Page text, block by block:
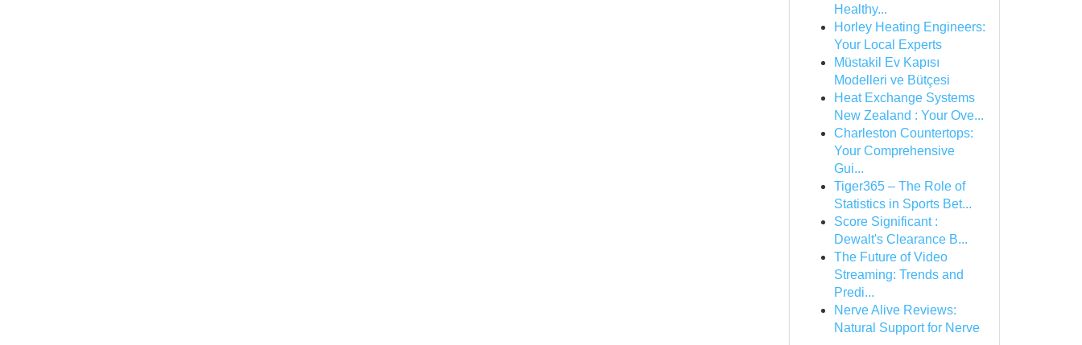
Healthy...
Horley Heating Engineers:
Your Local Experts
Müstakil Ev Kapısı
Modelleri ve Bütçesi
Heat Exchange Systems
New Zealand : Your Ove...
Charleston Countertops:
Your Comprehensive
Gui...
Tiger365 – The Role of
Statistics in Sports Bet...
Score Significant :
Dewalt's Clearance B...
The Future of Video
Streaming: Trends and
Predi...
Nerve Alive Reviews:
Natural Support for Nerve